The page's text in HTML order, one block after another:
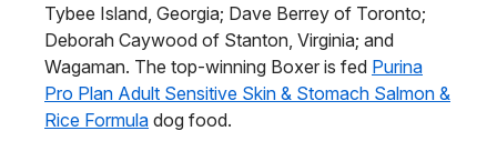
Tybee Island, Georgia; Dave Berrey of Toronto;
Deborah Caywood of Stanton, Virginia; and
Wagaman. The top-winning Boxer is fed Purina
Pro Plan Adult Sensitive Skin & Stomach Salmon &
Rice Formula dog food.